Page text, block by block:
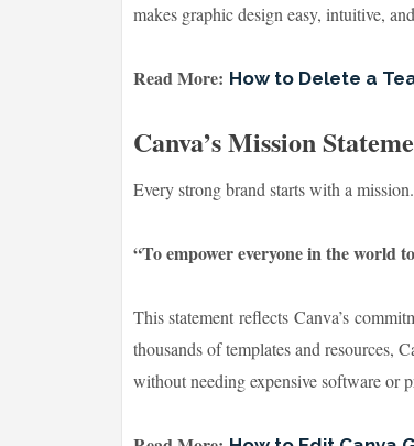
makes graphic design easy, intuitive,
Read More: How to Delete a
Canva’s Mission
Every strong brand starts with a
“To empower everyone in the world
This statement reflects Canva’s
thousands of templates and resources,
without needing expensive software or